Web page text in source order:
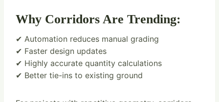
Why Corridors Are Trending:
✔ Automation reduces manual grading
✔ Faster design updates
✔ Highly accurate quantity calculations
✔ Better tie-ins to existing ground